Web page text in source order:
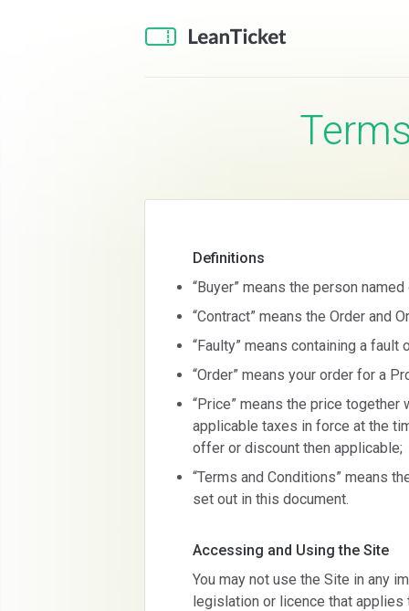
Definitions
“Buyer” means the person named
“Contract” means the Order and
“Faulty” means containing a
“Order” means your order for a
“Price” means the price
applicable taxes in force at the
offer or discount then applicable;
“Terms and Conditions” means
set out in this document.
Accessing and Using the Site
You may not use the Site in any
legislation or licence that applies